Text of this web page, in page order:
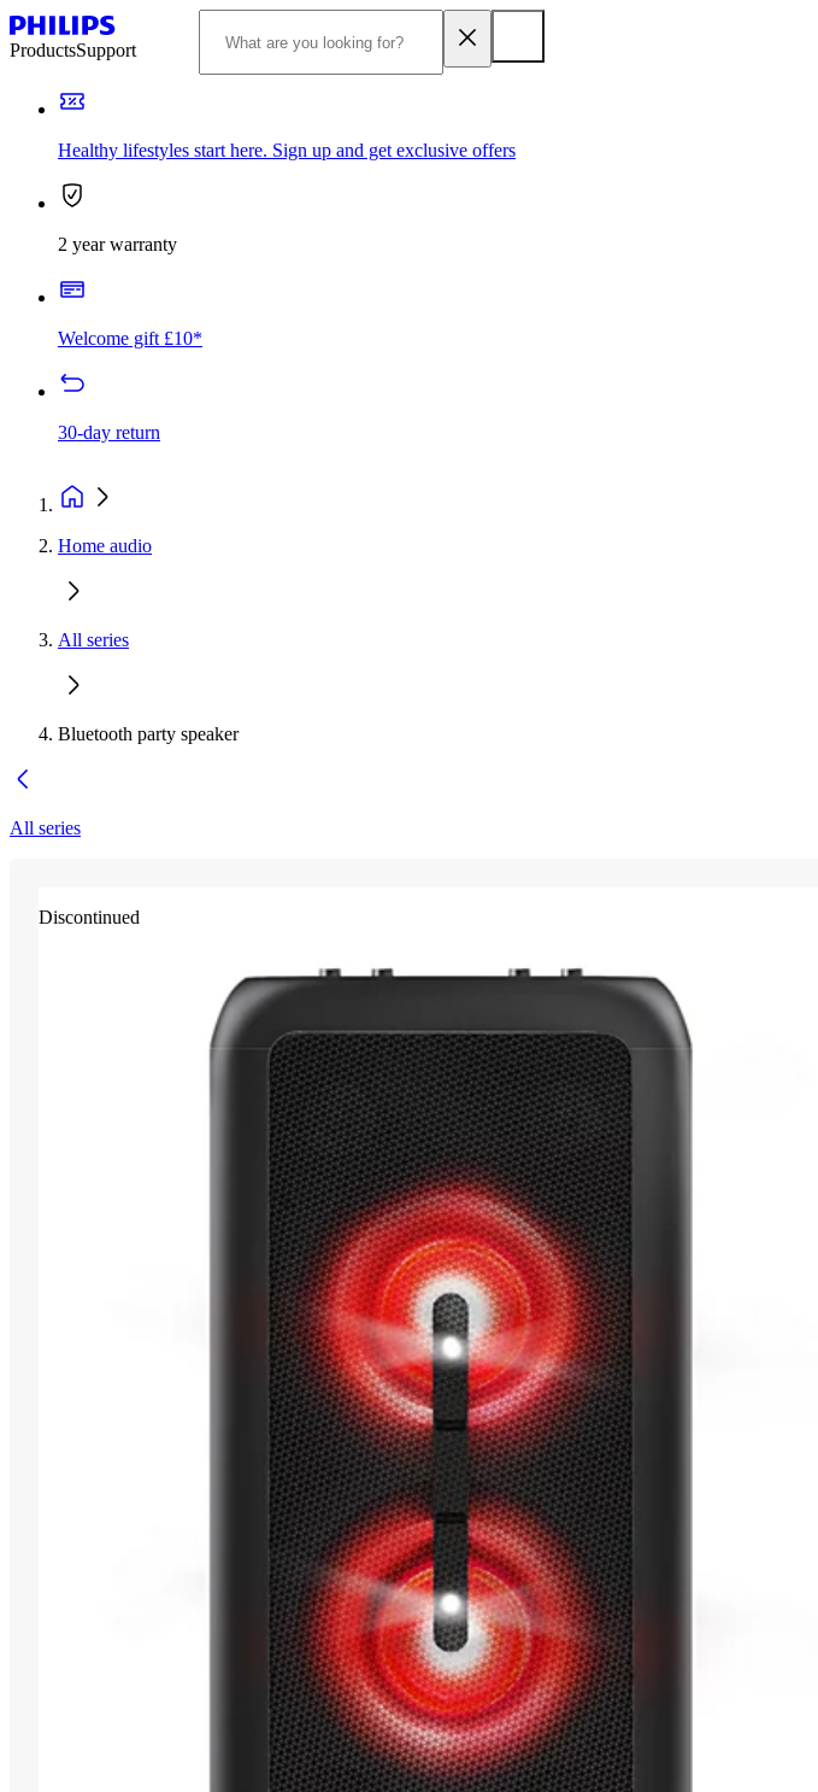
ProductsSupport
Healthy lifestyles start here. Sign up and get exclusive offers
2 year warranty
Welcome gift £10*
30-day return
Home audio
All series
Bluetooth party speaker
All series
Discontinued